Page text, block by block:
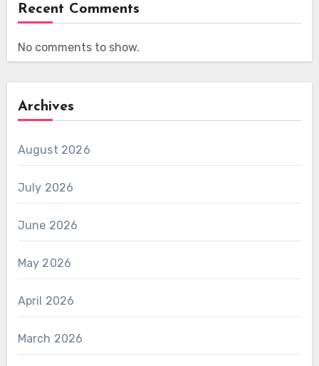
Recent Comments
No comments to show.
Archives
August 2026
July 2026
June 2026
May 2026
April 2026
March 2026